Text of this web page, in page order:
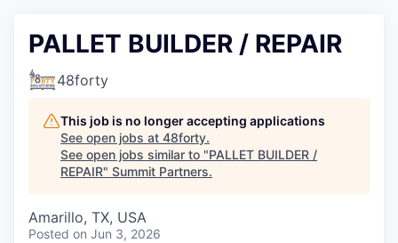
PALLET BUILDER / REPAIR
48forty
This job is no longer accepting applications
See open jobs at 48forty.
See open jobs similar to "PALLET BUILDER /
REPAIR" Summit Partners.
Amarillo, TX, USA
Posted on Jun 3, 2026